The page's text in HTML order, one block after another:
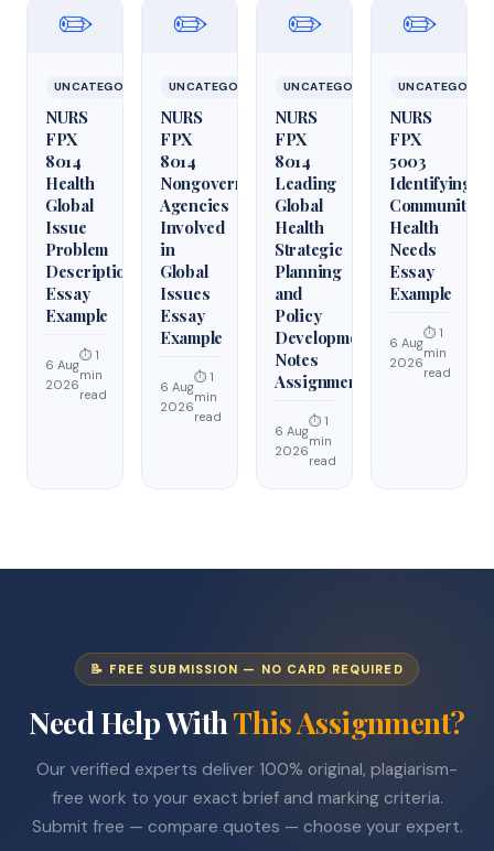
✏️
UNCATEGORIZED
NURS
FPX
8014
Health
Global
Issue
Problem
Description
Essay
Example
6 Aug
2026
⏱ 1
min
read
✏️
UNCATEGORIZED
NURS
FPX
8014
Nongovernmental
Agencies
Involved
in
Global
Issues
Essay
Example
6 Aug
2026
⏱ 1
min
read
✏️
UNCATEGORIZED
NURS
FPX
8014
Leading
Global
Health
Strategic
Planning
and
Policy
Development
Notes
Assignment
6 Aug
2026
⏱ 1
min
read
✏️
NURS
FPX
5003
Identifying
Community
Health
Needs
Essay
Example
6 Aug
2026
⏱ 1
min
read
📝 FREE SUBMISSION — NO CARD REQUIRED
Need Help WithThis Assignment?
Our verified experts deliver 100% original, plagiarism-
free work to your exact brief and marking criteria.
Submit free — compare quotes — choose your expert.